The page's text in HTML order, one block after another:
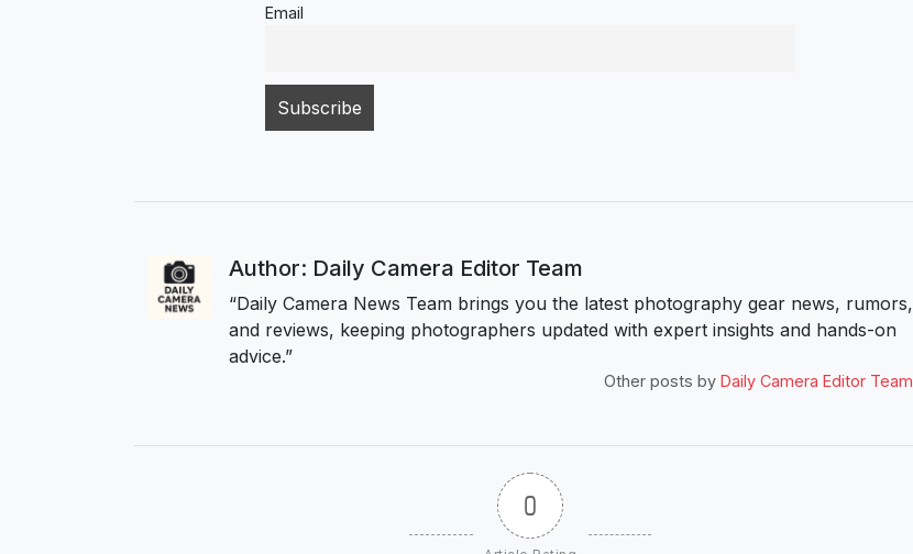
Email
Author: Daily Camera Editor Team
“Daily Camera News Team brings you the latest photography gear news, rumors,
and reviews, keeping photographers updated with expert insights and hands-on
advice.”
Other posts by Daily Camera Editor Team
0